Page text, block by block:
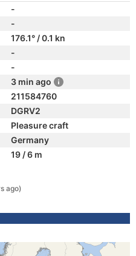
-
-
176.1° / 0.1 kn
-
-
3 min ago
211584760
DGRV2
Pleasure craft
Germany
19 / 6 m
ago)